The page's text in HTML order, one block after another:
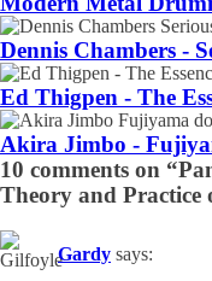
Dennis Chambers -
Ed Thigpen - The
Akira Jimbo -
10 comments on
Theory and Practice
Gardy says: